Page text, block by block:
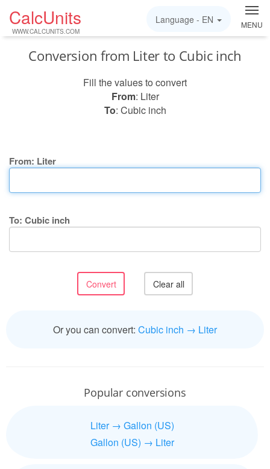
CalcUnits
WWW.CALCUNITS.COM
MENU
Language - EN
Conversion from Liter to Cubic inch
Fill the values to convert
From: Liter
To: Cubic inch
From: Liter
To: Cubic inch
Or you can convert: Cubic inch → Liter
Popular conversions
Liter → Gallon (US)
Gallon (US) → Liter